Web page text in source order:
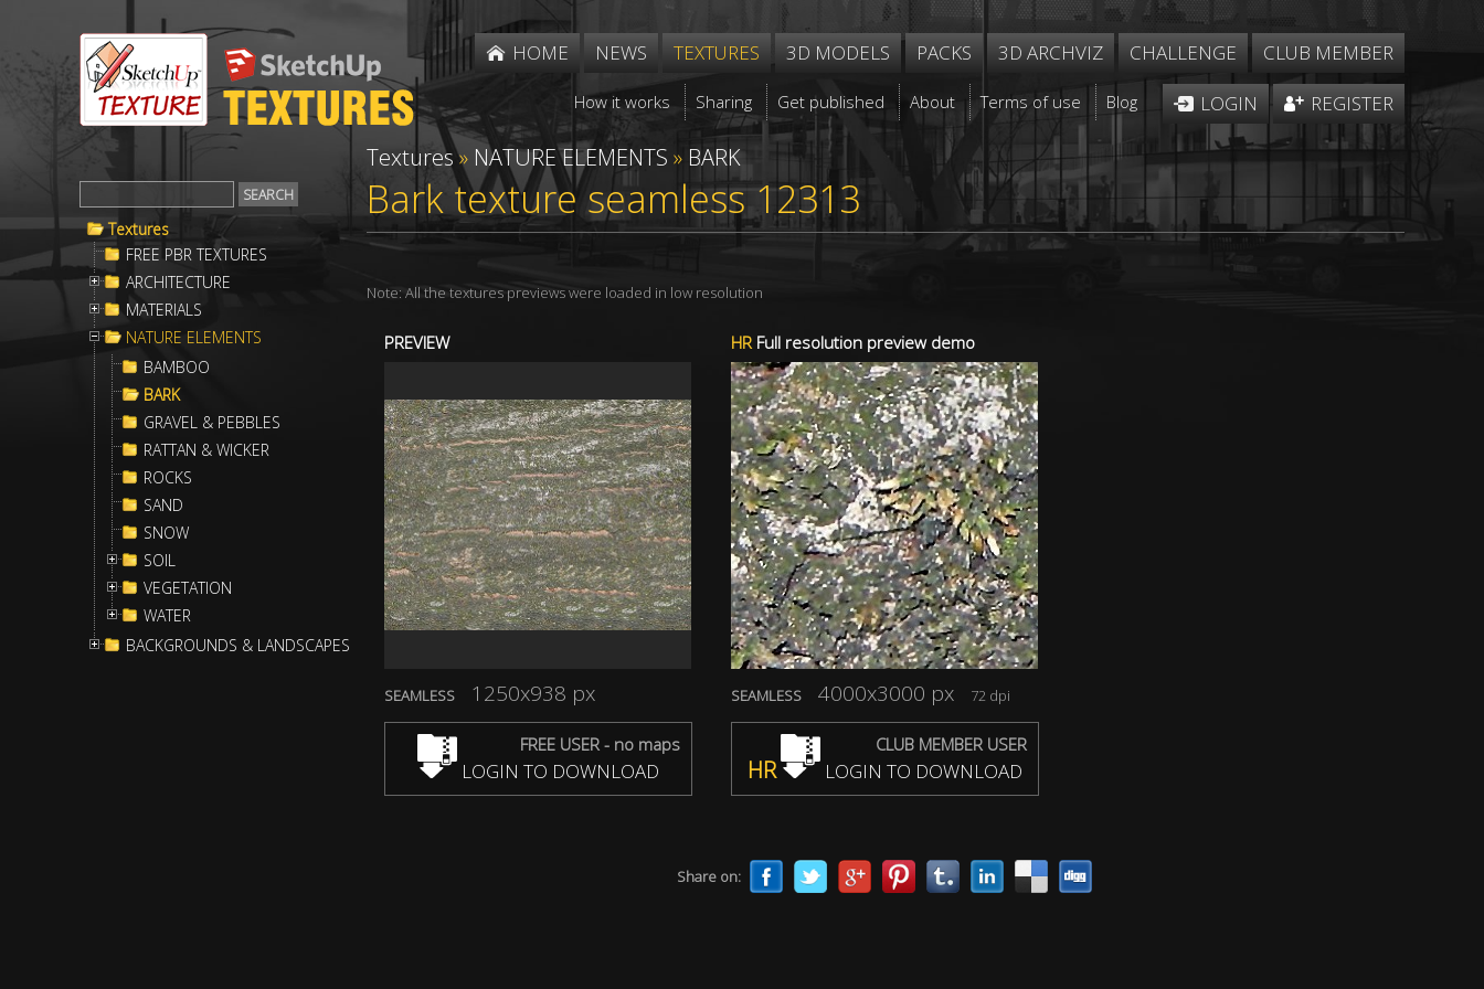
HOME NEWS TEXTURES 3D MODELS PACKS 3D ARCHVIZ CHALLENGE CLUB MEMBER
How it works Sharing Get published About Terms of use Blog LOGIN REGISTER
Textures
FREE PBR TEXTURES
ARCHITECTURE
MATERIALS
NATURE ELEMENTS
BAMBOO
BARK
GRAVEL & PEBBLES
RATTAN & WICKER
ROCKS
SAND
SNOW
SOIL
VEGETATION
WATER
BACKGROUNDS & LANDSCAPES
Textures » NATURE ELEMENTS » BARK
Bark texture seamless 12313
Note: All the textures previews were loaded in low resolution
PREVIEW
SEAMLESS 1250x938 px
FREE USER - no maps
LOGIN TO DOWNLOAD
HRFull resolution preview demo
SEAMLESS 4000x3000 px 72 dpi
CLUB MEMBER USER
HR LOGIN TO DOWNLOAD
Share on: